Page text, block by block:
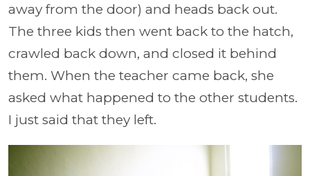
away from the door) and heads back out.
The three kids then went back to the hatch,
crawled back down, and closed it behind
them. When the teacher came back, she
asked what happened to the other students.
I just said that they left.